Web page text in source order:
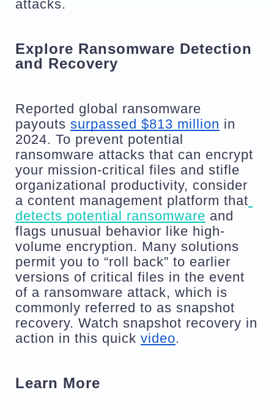
attacks.
Explore Ransomware Detection
and Recovery
Reported global ransomware
payouts surpassed $813 million in
2024. To prevent potential
ransomware attacks that can encrypt
your mission-critical files and stifle
organizational productivity, consider
a content management platform that
detects potential ransomware and
flags unusual behavior like high-
volume encryption. Many solutions
permit you to “roll back” to earlier
versions of critical files in the event
of a ransomware attack, which is
commonly referred to as snapshot
recovery. Watch snapshot recovery in
action in this quick video.
Learn More